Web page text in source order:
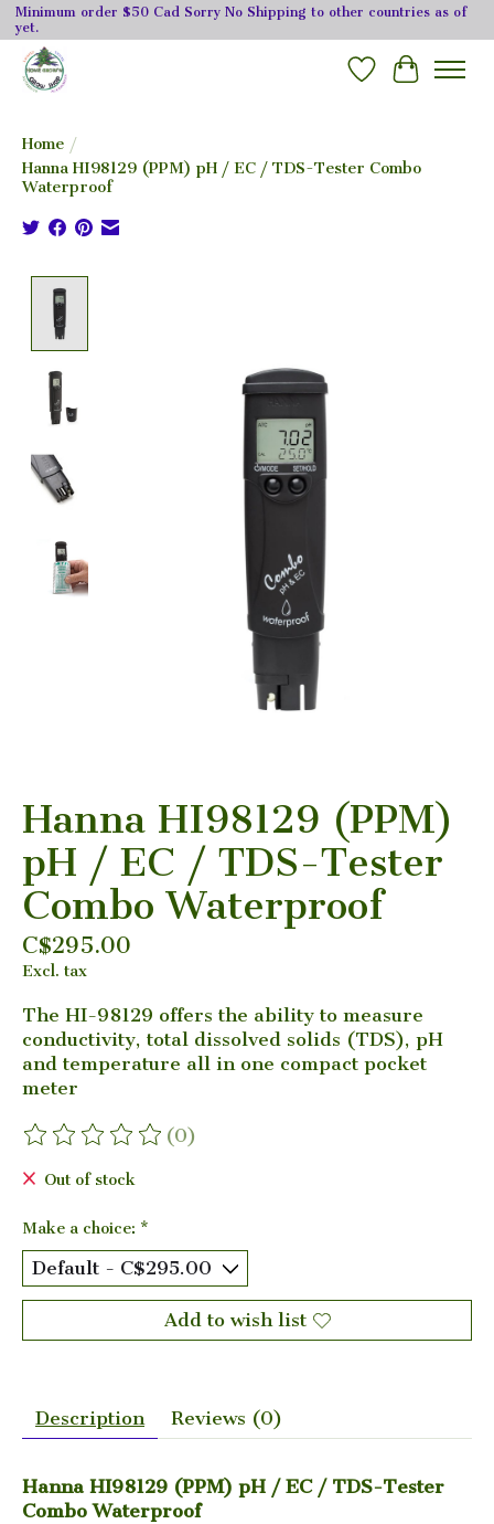
Minimum order $50 Cad Sorry No Shipping to other countries as of
yet.
Wishlist
Cart
Home /
Hanna HI98129 (PPM) pH / EC / TDS-Tester Combo
Waterproof
Hanna HI98129 (PPM)
pH / EC / TDS-Tester
Combo Waterproof
C$295.00
Excl. tax
The HI-98129 offers the ability to measure
conductivity, total dissolved solids (TDS), pH
and temperature all in one compact pocket
meter
The rating of this product is
(0)
Out of stock
Make a choice: *
Add to wish list
Description Reviews (0)
Hanna HI98129 (PPM) pH / EC / TDS-Tester
Combo Waterproof